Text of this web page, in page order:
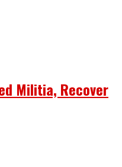
Militia, Recover